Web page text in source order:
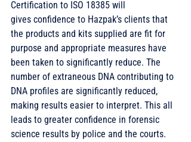
Certification to ISO 18385 will
gives confidence to Hazpak’s clients that
the products and kits supplied are fit for
purpose and appropriate measures have
been taken to significantly reduce. The
number of extraneous DNA contributing to
DNA profiles are significantly reduced,
making results easier to interpret. This all
leads to greater confidence in forensic
science results by police and the courts.